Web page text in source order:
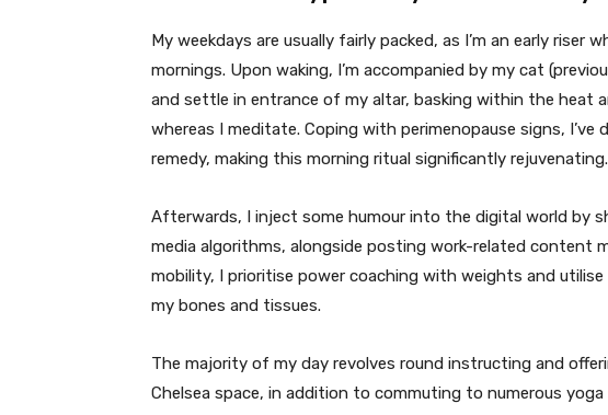
My weekdays are usually fairly packed, as I’m an early riser
mornings. Upon waking, I’m accompanied by my cat
and settle in entrance of my altar, basking within the heat
whereas I meditate. Coping with perimenopause signs,
remedy, making this morning ritual significantly rejuvenating.
Afterwards, I inject some humour into the digital world by
media algorithms, alongside posting work-related content
mobility, I prioritise power coaching with weights and
my bones and tissues.
The majority of my day revolves round instructing and
Chelsea space, in addition to commuting to numerous